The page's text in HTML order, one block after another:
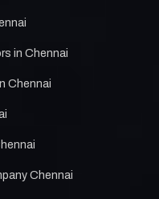
in Chennai
Chennai
Chennai